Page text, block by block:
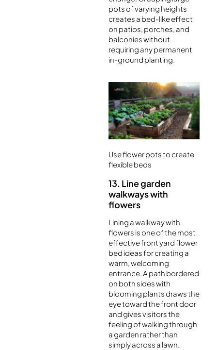
pots of varying heights
creates a bed-like effect
on patios, porches, and
balconies without
requiring any permanent
in-ground planting.
Use flower pots to create
flexible beds
13. Line garden
walkways with
flowers
Lining a walkway with
flowers is one of the most
effective front yard flower
bed ideas for creating a
warm, welcoming
entrance. A path bordered
on both sides with
blooming plants draws the
eye toward the front door
and gives visitors the
feeling of walking through
a garden rather than
simply across a lawn.